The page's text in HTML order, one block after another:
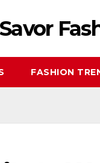
Savor
FASHION